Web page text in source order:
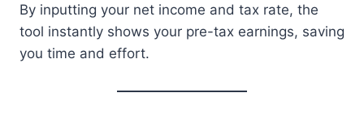
By inputting your net income and tax rate, the
tool instantly shows your pre-tax earnings, saving
you time and effort.